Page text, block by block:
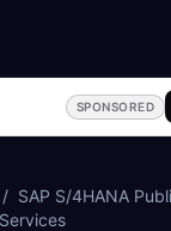
SPONSORED
/ SAP S/4HANA